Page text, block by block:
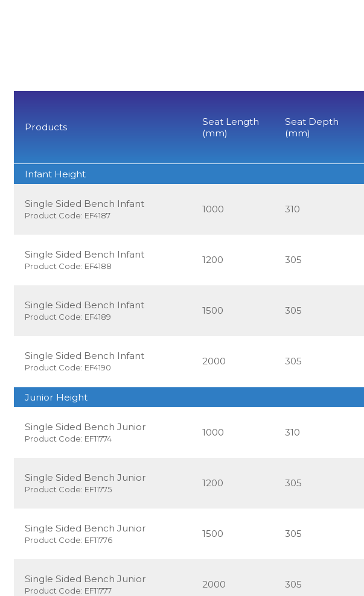
Products
Seat Length
(mm)
Seat Depth
(mm)
Infant Height
Single Sided Bench Infant
Product Code: EF4187
1000 310
Single Sided Bench Infant
Product Code: EF4188
1200 305
Single Sided Bench Infant
Product Code: EF4189
1500 305
Single Sided Bench Infant
Product Code: EF4190
2000 305
Junior Height
Single Sided Bench Junior
Product Code: EF11774
1000 310
Single Sided Bench Junior
Product Code: EF11775
1200 305
Single Sided Bench Junior
Product Code: EF11776
1500 305
Single Sided Bench Junior
Product Code: EF11777
2000 305